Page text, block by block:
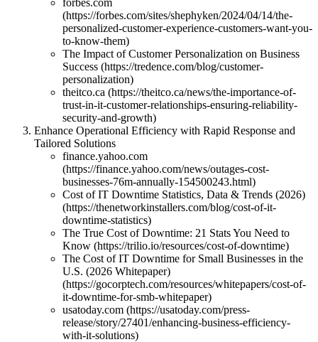
(https://forbes.com/sites/shephyken/2024/04/14/the-
personalized-customer-experience-customers-want-you-
to-know-them)
The Impact of Customer Personalization on Business
Success (https://tredence.com/blog/customer-
personalization)
theitco.ca (https://theitco.ca/news/the-importance-of-
trust-in-it-customer-relationships-ensuring-reliability-
security-and-growth)
Enhance Operational Efficiency with Rapid Response and
Tailored Solutions
finance.yahoo.com
(https://finance.yahoo.com/news/outages-cost-
businesses-76m-annually-154500243.html)
Cost of IT Downtime Statistics, Data & Trends (2026)
(https://thenetworkinstallers.com/blog/cost-of-it-
downtime-statistics)
The True Cost of Downtime: 21 Stats You Need to
Know (https://trilio.io/resources/cost-of-downtime)
The Cost of IT Downtime for Small Businesses in the
U.S. (2026 Whitepaper)
(https://gocorptech.com/resources/whitepapers/cost-of-
it-downtime-for-smb-whitepaper)
usatoday.com (https://usatoday.com/press-
release/story/27401/enhancing-business-efficiency-
with-it-solutions)